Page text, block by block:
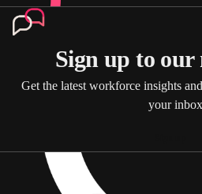
Sign up to our
Get the latest workforce insights
your